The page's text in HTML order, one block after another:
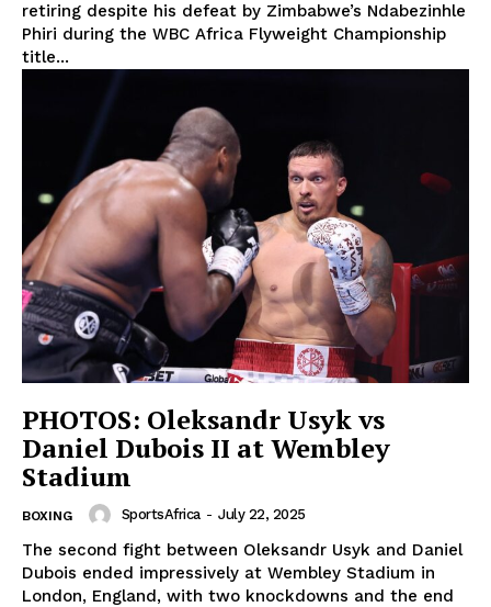
retiring despite his defeat by Zimbabwe’s Ndabezinhle
Phiri during the WBC Africa Flyweight Championship
title...
PHOTOS: Oleksandr Usyk vs
Daniel Dubois II at Wembley
Stadium
BOXING SportsAfrica - July 22, 2025
The second fight between Oleksandr Usyk and Daniel
Dubois ended impressively at Wembley Stadium in
London, England, with two knockdowns and the end